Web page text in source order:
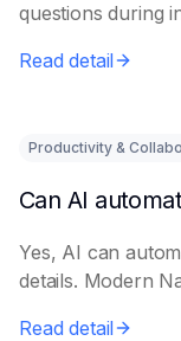
questions during
Read detail
Productivity &
Yes, AI can
details. Modern
Read detail